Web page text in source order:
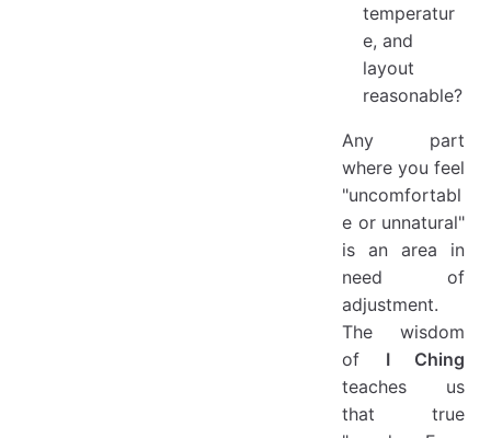
temperatur
e, and
layout
reasonable?
Any part
where you feel
"uncomfortabl
e or unnatural"
is an area in
need of
adjustment.
The wisdom
of I Ching
teaches us
that true